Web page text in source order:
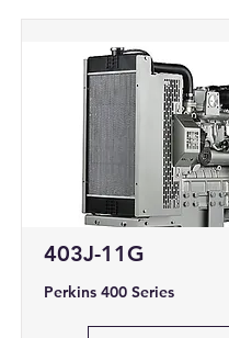
403J-11G
Perkins 400 Series